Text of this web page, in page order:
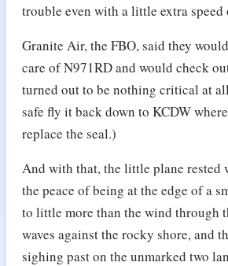
trouble even with a little extra speed
Granite Air, the FBO, said they
care of N971RD and would check
turned out to be nothing critical at
safe fly it back down to KCDW
replace the seal.)
And with that, the little plane rested
the peace of being at the edge of a
to little more than the wind through
waves against the rocky shore, and
sighing past on the unmarked two